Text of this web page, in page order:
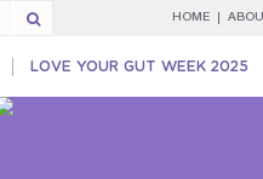
HOME
LOVE YOUR GUT WEEK 2025